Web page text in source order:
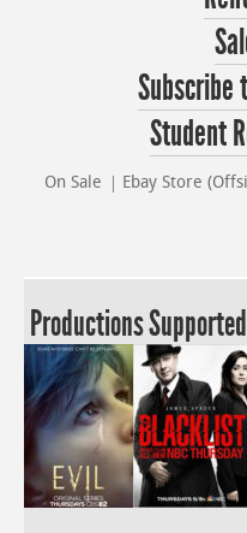
Subscribe
Student
On Sale Ebay Store
Productions